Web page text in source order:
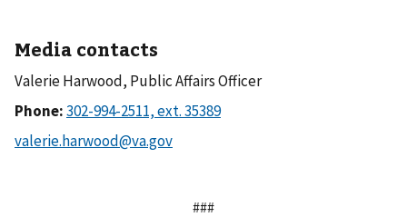
Media contacts
Valerie Harwood, Public Affairs Officer
Phone:
###